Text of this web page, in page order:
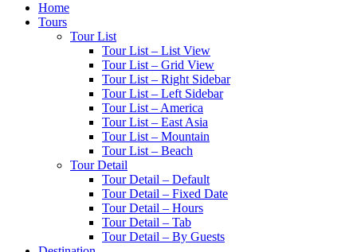
Home
Tours
Tour List
Tour List – List View
Tour List – Grid View
Tour List – Right Sidebar
Tour List – Left Sidebar
Tour List – America
Tour List – East Asia
Tour List – Mountain
Tour List – Beach
Tour Detail
Tour Detail – Default
Tour Detail – Fixed Date
Tour Detail – Hours
Tour Detail – Tab
Tour Detail – By Guests